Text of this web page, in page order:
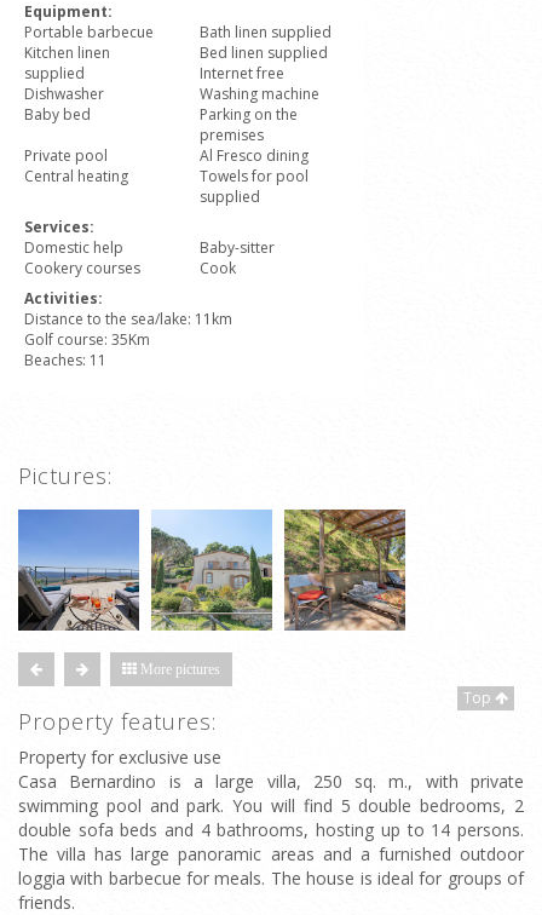
Equipment:
Portable barbecue
Bath linen supplied
Kitchen linen
supplied
Bed linen supplied
Internet free
Dishwasher
Washing machine
Baby bed
Parking on the
premises
Private pool
Al Fresco dining
Central heating
Towels for pool
supplied
Services:
Domestic help
Baby-sitter
Cookery courses
Cook
Activities:
Distance to the sea/lake: 11km
Golf course: 35Km
Beaches: 11
Pictures:
More pictures
Top
Property features:
Property for exclusive use
Casa Bernardino is a large villa, 250 sq. m., with private
swimming pool and park. You will find 5 double bedrooms, 2
double sofa beds and 4 bathrooms, hosting up to 14 persons.
The villa has large panoramic areas and a furnished outdoor
loggia with barbecue for meals. The house is ideal for groups of
friends.